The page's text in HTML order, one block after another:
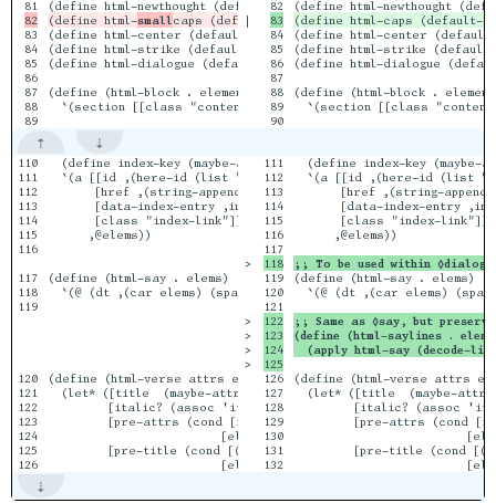
83
84
85
86
87
88
(define html-small
(define html-center (default-tag-function 'div #:style "text-
(define html-strike (default-tag-function 'span #:style "text-
(define html-dialogue (default-tag-function 'dl #:class
(define (html-block . elements)
`(section [[class "content-block"]] (div [[class "content-
|
84
85
86
87
88
89
(define html-center
(define html-strike
(define html-dialogue
(define (html-block .
`(section [[class
110
111
112
113
114
115
116
117
118
119
120
121
122
123
124
125
(define index-key (maybe-attr 'key attrs (tx-strs `(span
  `(a [[id ,(here-id (list "_idx-" (uri-encode index-key)))]
[href ,(string-append "/keyword-index.html#" (uri-
       [data-index-entry ,index-key]
       [class "index-link"]]
      ,@elems))
(define (html-say . elems)
`(@ (dt ,(car elems) (span [[class "x"]] ": ")) (dd ,@(cdr
(define (html-verse attrs elems)
  (let* ([title  (maybe-attr 'title attrs "")]
         [italic? (assoc 'italic attrs)]
[pre-attrs (cond [italic? '([class "verse"] [style
                          [else '([class "verse"])])]
[pre-title (cond [(string>? title "") `(p [[class
>
>
>
>
>
111
112
113
114
115
116
119
120
122
123
124
126
127
128
129
130
131
(define index-key (maybe-
`(a [[id ,(here-id (list
[href ,(string-
[data-index-entry
       [class "index-link"]]
      ,@elems))
;; To be used within
(define (html-say . elems)
`(@ (dt ,(car elems)
;; Same as ◊say, but
(define (html-saylines .
(apply html-say (decode-
(define (html-verse attrs
(let* ([title  (maybe-attr
[italic? (assoc
[pre-attrs (cond
[pre-title (cond